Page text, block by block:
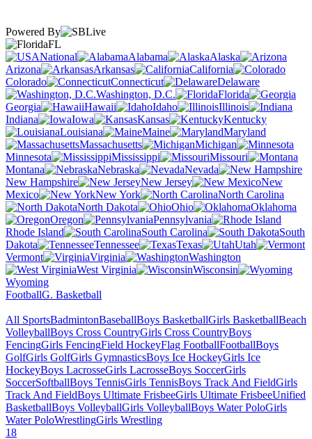
Powered By
FL
National
Alabama
Alaska
Arizona
Arkansas
California
Colorado
Connecticut
Delaware
Washington, D.C.
Florida
Georgia
Hawaii Idaho
Illinois
Indiana
Iowa Kansas
Kentucky
Louisiana
Maine
Maryland
Massachusetts
Michigan
Minnesota
Mississippi
Missouri
Montana
Nebraska
Nevada
New Hampshire
New Jersey
New
Mexico
New York
North Carolina
North Dakota
Ohio
Oklahoma
Oregon
Pennsylvania
Rhode Island
South Carolina
South
Dakota
Tennessee Texas
Utah
Vermont
Virginia
Washington
West Virginia
Wisconsin
Wyoming
FootballG. Basketball
All SportsBadmintonBaseballBoys BasketballGirls BasketballBeach
VolleyballBoys Cross CountryGirls Cross CountryBoys
FencingGirls FencingField HockeyFlag FootballFootballBoys
GolfGirls GolfGirls GymnasticsBoys Ice HockeyGirls Ice
HockeyBoys LacrosseGirls LacrosseBoys SoccerGirls
SoccerSoftballBoys TennisGirls TennisBoys Track And FieldGirls
Track And FieldBoys Ultimate FrisbeeGirls Ultimate FrisbeeUnified
BasketballBoys VolleyballGirls VolleyballBoys Water PoloGirls
Water PoloWrestlingGirls Wrestling
18